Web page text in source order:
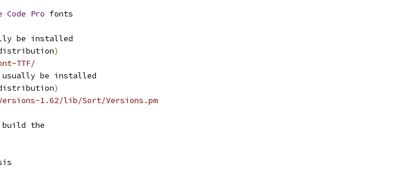
Code Pro fonts
be installed
)
TTF/
usually be installed
)
1.62/lib/Sort/Versions.pm
build the